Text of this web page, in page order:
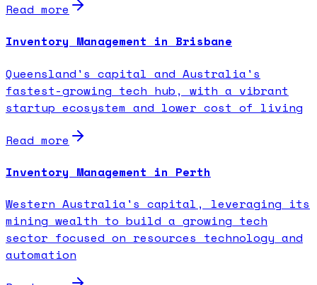
Read more
Inventory Management in Brisbane
Queensland's capital and Australia's
fastest-growing tech hub, with a vibrant
startup ecosystem and lower cost of living
Read more
Inventory Management in Perth
Western Australia's capital, leveraging its
mining wealth to build a growing tech
sector focused on resources technology and
automation